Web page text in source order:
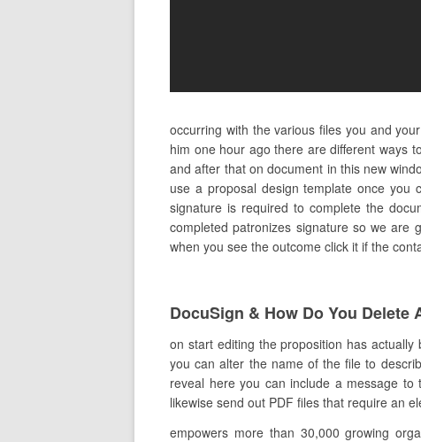
occurring with the various files you and
him one hour ago there are different ways
and after that on document in this new
use a proposal design template once you
signature is required to complete the
completed patronizes signature so we are
when you see the outcome click it if the
DocuSign & How Do You Delete
on start editing the proposition has
you can alter the name of the file to
reveal here you can include a message
likewise send out PDF files that require an
empowers more than 30,000 growing